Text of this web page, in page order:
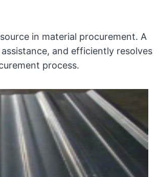
in material procurement. A
and efficiently resolves
process.